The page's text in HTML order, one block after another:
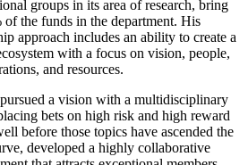
groups in its area of research, bring
of the funds in the department. His
approach includes an ability to create a
with a focus on vision, people,
and resources.
a vision with a multidisciplinary
bets on high risk and high reward
before those topics have ascended the
developed a highly collaborative